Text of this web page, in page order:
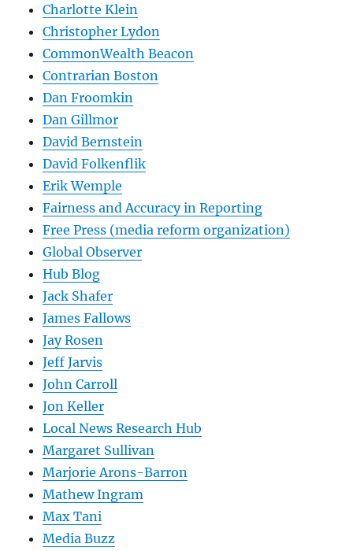
Charlotte Klein
Christopher Lydon
CommonWealth Beacon
Contrarian Boston
Dan Froomkin
Dan Gillmor
David Bernstein
David Folkenflik
Erik Wemple
Fairness and Accuracy in Reporting
Free Press (media reform organization)
Global Observer
Hub Blog
Jack Shafer
James Fallows
Jay Rosen
Jeff Jarvis
John Carroll
Jon Keller
Local News Research Hub
Margaret Sullivan
Marjorie Arons-Barron
Mathew Ingram
Max Tani
Media Buzz